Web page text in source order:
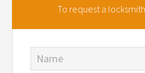
To request a locksmith,
Name